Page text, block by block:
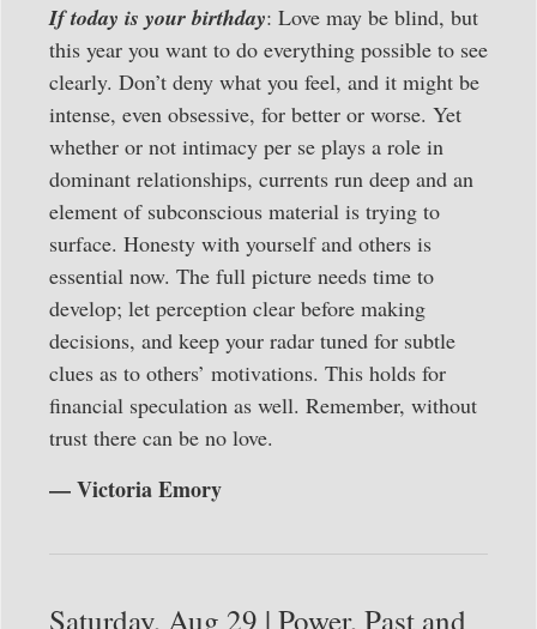
If today is your birthday: Love may be blind, but
this year you want to do everything possible to see
clearly. Don’t deny what you feel, and it might be
intense, even obsessive, for better or worse. Yet
whether or not intimacy per se plays a role in
dominant relationships, currents run deep and an
element of subconscious material is trying to
surface. Honesty with yourself and others is
essential now. The full picture needs time to
develop; let perception clear before making
decisions, and keep your radar tuned for subtle
clues as to others’ motivations. This holds for
financial speculation as well. Remember, without
trust there can be no love.
— Victoria Emory
Saturday, Aug 29 | Power, Past and